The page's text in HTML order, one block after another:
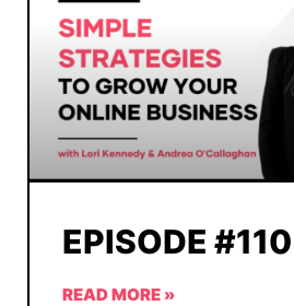
EPISODE #110
READ MORE »